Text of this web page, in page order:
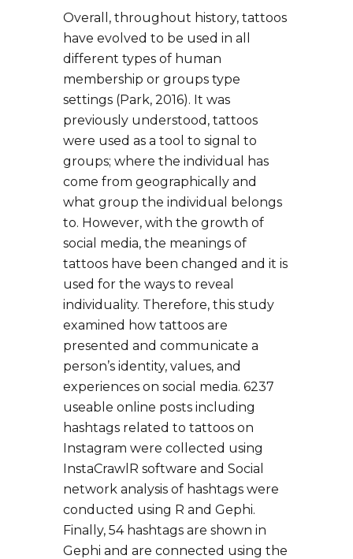
Overall, throughout history, tattoos
have evolved to be used in all
different types of human
membership or groups type
settings (Park, 2016). It was
previously understood, tattoos
were used as a tool to signal to
groups; where the individual has
come from geographically and
what group the individual belongs
to. However, with the growth of
social media, the meanings of
tattoos have been changed and it is
used for the ways to reveal
individuality. Therefore, this study
examined how tattoos are
presented and communicate a
person’s identity, values, and
experiences on social media. 6237
useable online posts including
hashtags related to tattoos on
Instagram were collected using
InstaCrawlR software and Social
network analysis of hashtags were
conducted using R and Gephi.
Finally, 54 hashtags are shown in
Gephi and are connected using the